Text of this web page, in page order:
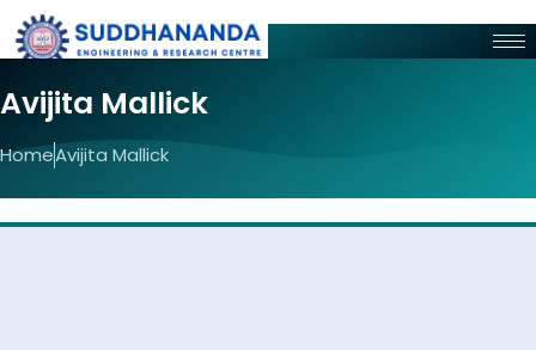
Avijita Mallick
HomeAvijita Mallick